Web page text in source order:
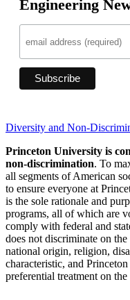
Engineering
Diversity and Non-
Princeton University is
non-discrimination. To
all segments of American
to ensure everyone at
is the sole rationale and
programs, all of which are
comply with federal and
does not discriminate on
national origin, religion,
characteristic, and
preferential treatment on